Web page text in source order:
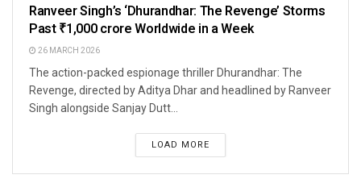
Ranveer Singh’s ‘Dhurandhar: The Revenge’ Storms
Past ₹1,000 crore Worldwide in a Week
26 MARCH 2026
The action-packed espionage thriller Dhurandhar: The
Revenge, directed by Aditya Dhar and headlined by Ranveer
Singh alongside Sanjay Dutt...
LOAD MORE